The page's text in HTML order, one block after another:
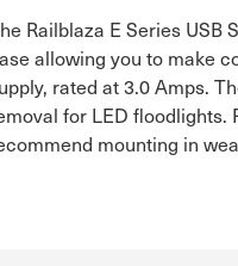
Railblaza E Series USB
allowing you to make
rated at 3.0 Amps.
for LED floodlights.
mounting in